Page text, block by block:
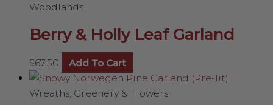
Woodlands
Berry & Holly Leaf Garland
$67.50 Add To Cart
Wreaths, Greenery & Flowers